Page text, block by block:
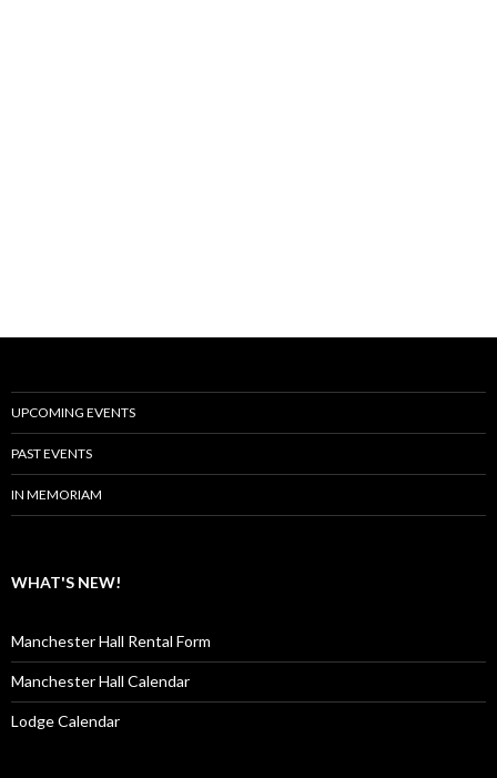
UPCOMING EVENTS
PAST EVENTS
IN MEMORIAM
WHAT'S NEW!
Manchester Hall Rental Form
Manchester Hall Calendar
Lodge Calendar